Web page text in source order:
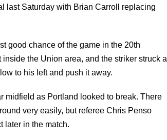
last Saturday with Brian Carroll replacing
good chance of the game in the 20th
the Union area, and the striker struck a
to his left and push it away.
midfield as Portland looked to break. There
very easily, but referee Chris Penso
later in the match.